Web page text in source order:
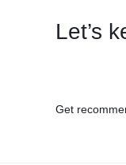
Let’s
Get